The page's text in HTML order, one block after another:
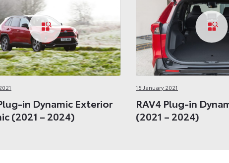
in Dynamic Exterior
(2021 – 2024)
15 January 2021
RAV4 Plug-in
(2021 – 2024)